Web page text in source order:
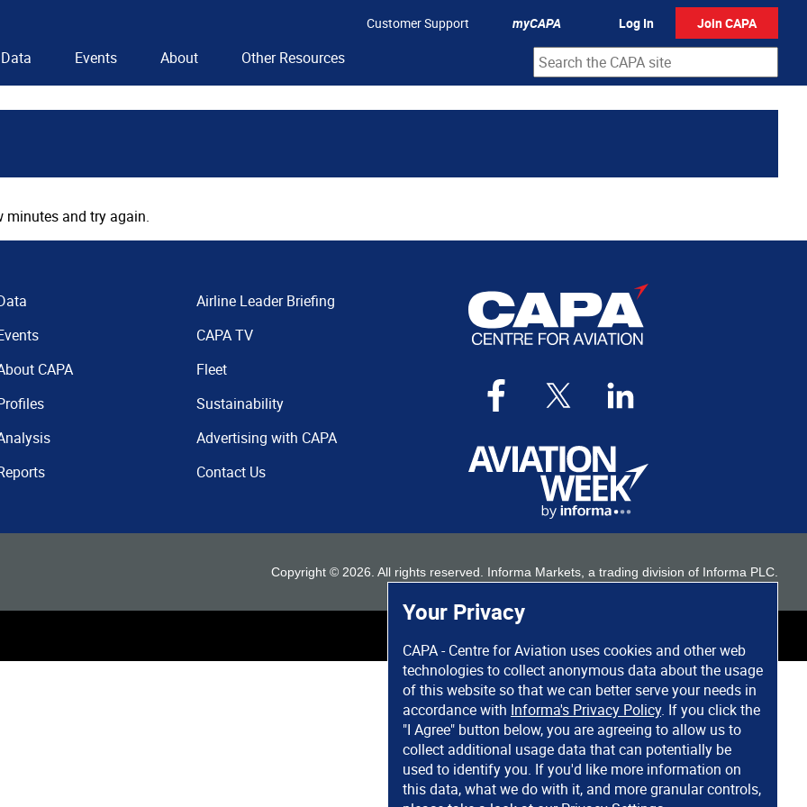
Your Privacy
CAPA - Centre for Aviation uses cookies and other web
technologies to collect anonymous data about the usage
of this website so that we can better serve your needs in
accordance with Informa's Privacy Policy. If you click the
"I Agree" button below, you are agreeing to allow us to
collect additional usage data that can potentially be
used to identify you. If you'd like more information on
this data, what we do with it, and more granular controls,
Customer Support myCAPA Log In Join CAPA
Data Events About Other Resources
minutes and try again.
CAPA
Airline Leader Briefing
CAPA TV
Fleet
Sustainability
Advertising with CAPA
Contact Us
Copyright © 2026 . All rights reserved. Informa Markets, a trading division of Informa PLC.